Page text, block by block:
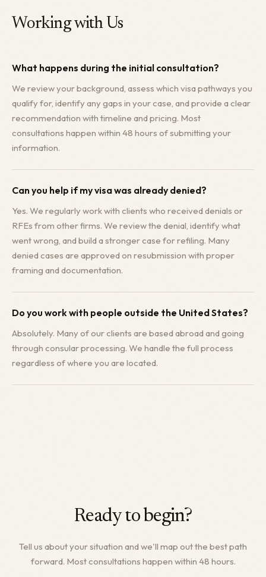
Working with Us
What happens during the initial consultation?
We review your background, assess which visa pathways you
qualify for, identify any gaps in your case, and provide a clear
recommendation with timeline and pricing. Most
consultations happen within 48 hours of submitting your
information.
Can you help if my visa was already denied?
Yes. We regularly work with clients who received denials or
RFEs from other firms. We review the denial, identify what
went wrong, and build a stronger case for refiling. Many
denied cases are approved on resubmission with proper
framing and documentation.
Do you work with people outside the United States?
Absolutely. Many of our clients are based abroad and going
through consular processing. We handle the full process
regardless of where you are located.
Ready to begin?
Tell us about your situation and we'll map out the best path
forward. Most consultations happen within 48 hours.